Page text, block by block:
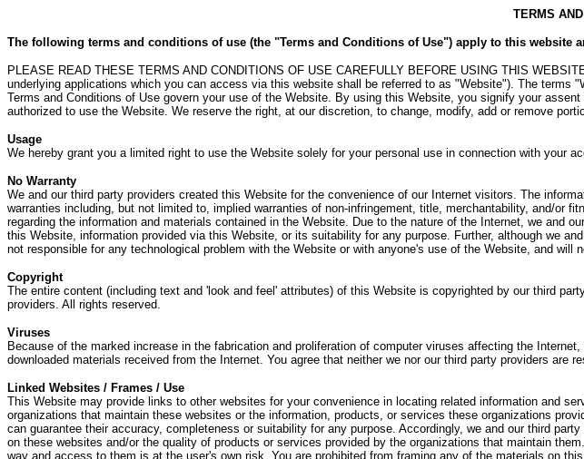
TERMS
The following terms and conditions of use (the "Terms and Conditions of Use") apply to this
PLEASE READ THESE TERMS AND CONDITIONS OF USE CAREFULLY BEFORE USING THIS
underlying applications which you can access via this website shall be referred to as "Website"). The
Terms and Conditions of Use govern your use of the Website. By using this Website, you signify your
authorized to use the Website. We reserve the right, at our discretion, to change, modify, add or remove
Usage
We hereby grant you a limited right to use the Website solely for your personal use in connection with your
No Warranty
We and our third party providers created this Website for the convenience of our Internet visitors. The
warranties including, but not limited to, implied warranties of non-infringement, title, merchantability, and/or
regarding the information and materials contained in the Website. Due to the nature of the Internet, we and
this Website, information provided via this Website, or its suitability for any purpose. Further, although we
not responsible for any technological problem with the Website or with anyone's use of the Website, and
Copyright
The entire content (including text and 'look and feel' attributes) of this Website is copyrighted by our third
providers. All rights reserved.
Viruses
Because of the marked increase in the fabrication and proliferation of computer viruses affecting the
downloaded materials received from the Internet. You agree that neither we nor our third party providers are
Linked Websites / Frames / Use
This Website may provide links to other websites for your convenience in locating related information and
organizations that maintain these websites or the information, products, or services these organizations
can guarantee their accuracy, completeness or suitability for any purpose. Accordingly, we and our third
on these websites and/or the quality of products or services provided by the organizations that maintain
way and access to them is at the user's own risk. You are prohibited from framing any of the materials on